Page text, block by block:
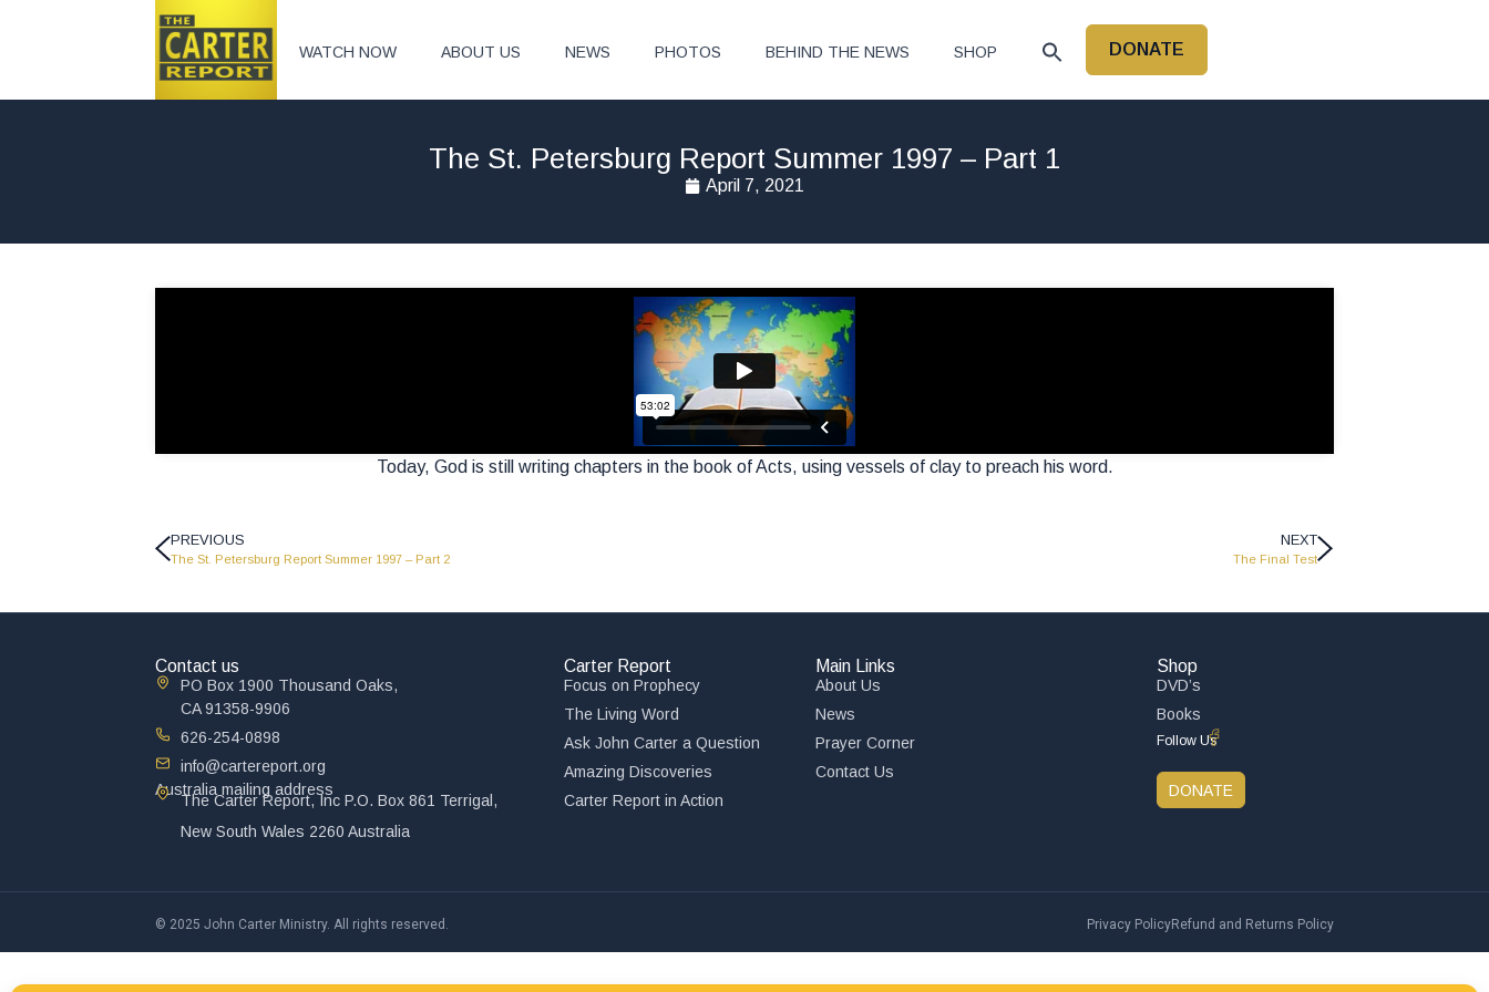
WATCH NOW ABOUT US NEWS PHOTOS BEHIND THE NEWS SHOP DONATE
The St. Petersburg Report Summer 1997 – Part 1
April 7, 2021
Today, God is still writing chapters in the book of Acts, using vessels of clay to preach his word.
PREVIOUS
The St. Petersburg Report Summer 1997 – Part 2
NEXT
The Final Test
Contact us
PO Box 1900 Thousand Oaks,
CA 91358-9906
626-254-0898
info@cartereport.org
Australia mailing address
The Carter Report, Inc P.O. Box 861 Terrigal,
New South Wales 2260 Australia
Carter Report
Focus on Prophecy
The Living Word
Ask John Carter a Question
Amazing Discoveries
Carter Report in Action
Main Links
About Us
News
Prayer Corner
Contact Us
Shop
DVD’s
Books
Follow Us
DONATE
© 2025 John Carter Ministry. All rights reserved. Privacy PolicyRefund and Returns Policy